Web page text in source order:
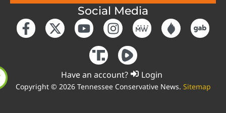
Social Media
Have an account? Login
Copyright © 2026 Tennessee Conservative News. Sitemap